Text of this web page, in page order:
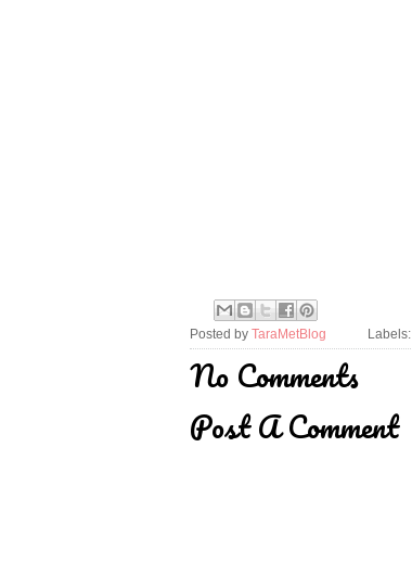
Posted by TaraMetBlog Labels:
No Comments
Post A Comment